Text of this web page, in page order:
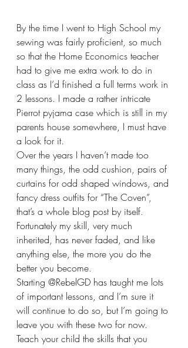
By the time I went to High School my
sewing was fairly proficient, so much
so that the Home Economics teacher
had to give me extra work to do in
class as I’d finished a full terms work in
2 lessons. I made a rather intricate
Pierrot pyjama case which is still in my
parents house somewhere, I must have
a look for it.
Over the years I haven’t made too
many things, the odd cushion, pairs of
curtains for odd shaped windows, and
fancy dress outfits for “The Coven”,
that’s a whole blog post by itself.
Fortunately my skill, very much
inherited, has never faded, and like
anything else, the more you do the
better you become.
Starting @RebelGD has taught me lots
of important lessons, and I’m sure it
will continue to do so, but I’m going to
leave you with these two for now.
Teach your child the skills that you